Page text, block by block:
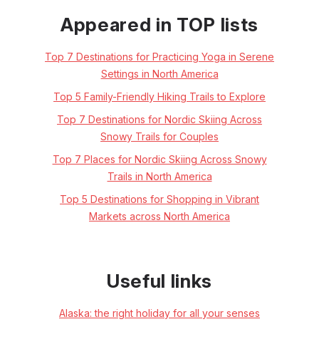
Appeared in TOP lists
Top 7 Destinations for Practicing Yoga in Serene
Settings in North America
Top 5 Family-Friendly Hiking Trails to Explore
Top 7 Destinations for Nordic Skiing Across
Snowy Trails for Couples
Top 7 Places for Nordic Skiing Across Snowy
Trails in North America
Top 5 Destinations for Shopping in Vibrant
Markets across North America
Useful links
Alaska: the right holiday for all your senses